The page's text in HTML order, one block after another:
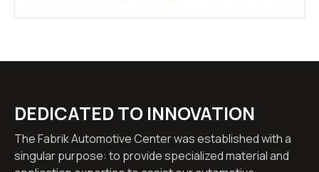
DEDICATED TO INNOVATION
The Fabrik Automotive Center was established with a
singular purpose: to provide specialized material and